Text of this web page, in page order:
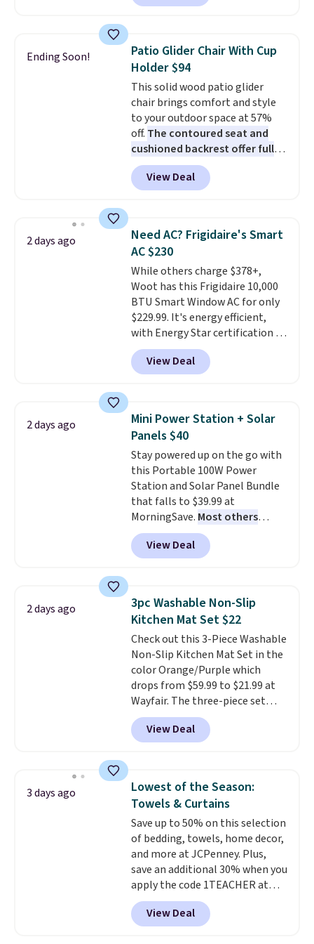
Prices drop from $179-$300 to
discount we've ever seen on
these highly rated sheet sets.
Choose from sustainably
sourced linen-bamboo or rayon-
bamboo fabrics.Editor's note:
The linen-bamboo sets are my
favorite sheets ever.They’re
lightweight, breathable, and
get softer with every wash. As a
hot sleeper, I love that they
of warmth on cool nights.
Ending Soon!
Patio Glider Chair With Cup
Holder $94
This solid wood patio glider
chair brings comfort and style
to your outdoor space at 57%
off. The contoured seat and
cushioned backrest offer full
body support, and the wide
seating area fits any body
type. Armrests keep your arms
keeps drinks close by. It
normally sells for at least $120.
Note it's just available in the
pictured color Green for this
price.
View Deal
2 days ago
Need AC? Frigidaire's Smart
AC $230
While others charge $378+,
Woot has this Frigidaire 10,000
BTU Smart Window AC for only
$229.99. It's energy efficient,
with Energy Star certification to
back it up, and works with Alexa
and Google Home smart devices.
Or, control the ultra-quiet AC
Need a smaller unit? Check out
this Frigidaire 5,000 BTU
Window AC for $149.99. Sign into
an Amazon Prime account for
free shipping. Otherwise, it adds
$6.
View Deal
2 days ago
Mini Power Station + Solar
Panels $40
Stay powered up on the go with
this Portable 100W Power
Station and Solar Panel Bundle
that falls to $39.99 at
MorningSave. Most others
charge $60+. Shipping is free
when you sign into or create a
free account, select the $9.99
BDFREE at checkout. Whether
you're deep in the woods or
stuck at home when the power's
out, the included solar panels
give you access to electricity
wherever there's sun. The power
station is equipped with 2 USB-C
and 1 USB-A outputs. It weighs
under 2 lbs and is carry-on
friendly per TSA regulations.
View Deal
2 days ago
3pc Washable Non-Slip
Kitchen Mat Set $22
Check out this 3-Piece Washable
Non-Slip Kitchen Mat Set in the
color Orange/Purple which
drops from $59.99 to $21.99 at
Wayfair. The three-piece set
includes a coordinating runner
and two accent mats, providing
plenty of coverage for kitchens,
traffic areas. The low-profile,
non-slip design helps keep the
mats securely in place, while the
machine-washable polyester
construction makes everyday
cleanup quick and easy. Non-slip
backing that keeps mats from
sliding and machine-washable
polyester that handles
whatever the kitchen throws
View Deal
3 days ago
Lowest of the Season:
Towels & Curtains
Save up to 50% on this selection
of bedding, towels, home decor,
and more at JCPenney. Plus,
save an additional 30% when you
apply the code 1TEACHER at
checkout. We found these 100%
Cotton Liz Claiborne Towels,
which drop from $25 to $12.99
View Deal